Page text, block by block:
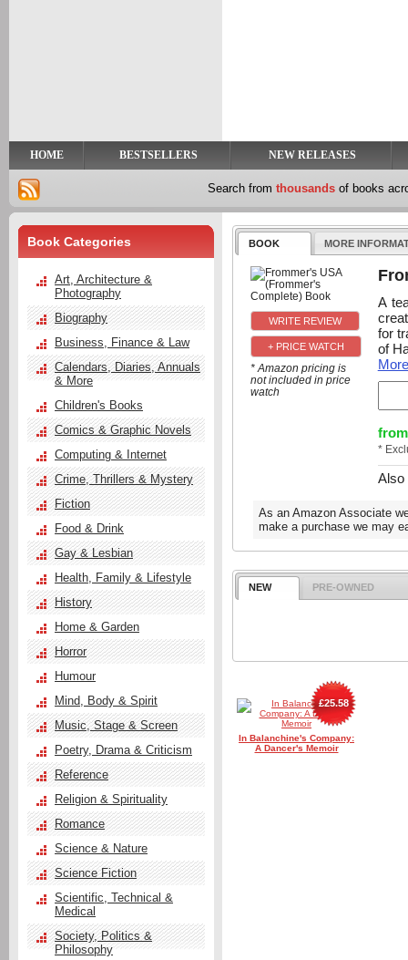
HOME BESTSELLERS NEW RELEASES
Search from thousands of books
BOOK MORE
+ PRICE WATCH
* Amazon pricing is
not included in price
watch
A
for
of
More
from
*
Also
As an Amazon Associate
make a purchase we may
NEW PRE-OWNED
In Balanchine's Company:
A Dancer's Memoir
£25.58
Book Categories
Art, Architecture &
Photography
Biography
Business, Finance & Law
Calendars, Diaries, Annuals
& More
Children's Books
Comics & Graphic Novels
Computing & Internet
Crime, Thrillers & Mystery
Fiction
Food & Drink
Gay & Lesbian
Health, Family & Lifestyle
History
Home & Garden
Horror
Humour
Mind, Body & Spirit
Music, Stage & Screen
Poetry, Drama & Criticism
Reference
Religion & Spirituality
Romance
Science & Nature
Science Fiction
Scientific, Technical &
Medical
Society, Politics &
Philosophy